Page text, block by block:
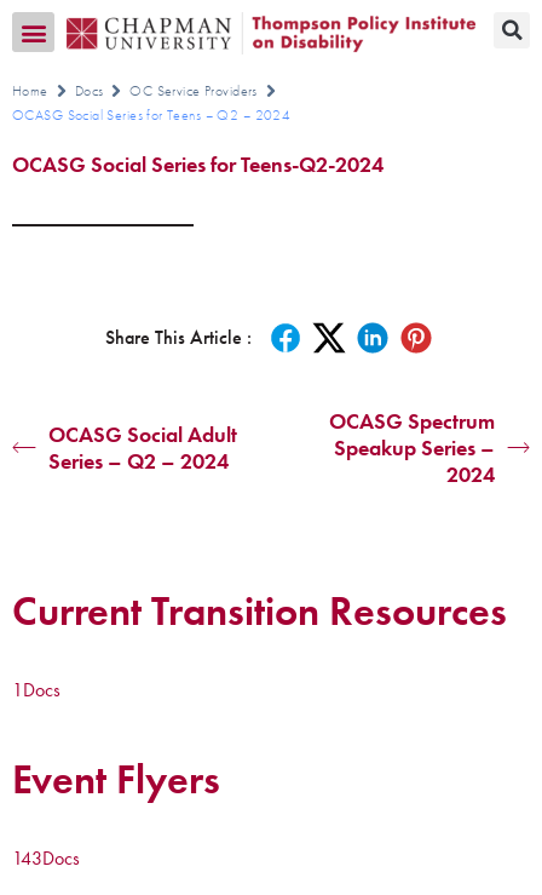
Home Docs
OC Service Providers
OCASG Social Series for Teens – Q2 – 2024
OCASG Social Series for Teens-Q2-2024
Share This Article :
OCASG Social Adult
Series – Q2 – 2024
OCASG Spectrum
Speakup Series –
2024
Current Transition Resources
1Docs
Event Flyers
143Docs